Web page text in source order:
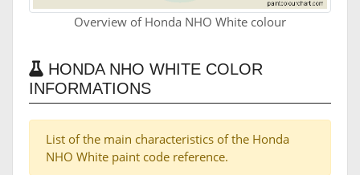
Overview of Honda NHO White colour
HONDA NHO WHITE COLOR
INFORMATIONS
List of the main characteristics of the Honda
NHO White paint code reference.